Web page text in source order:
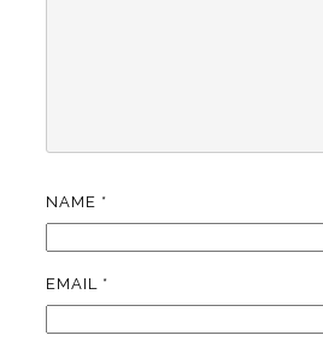
NAME *
EMAIL *